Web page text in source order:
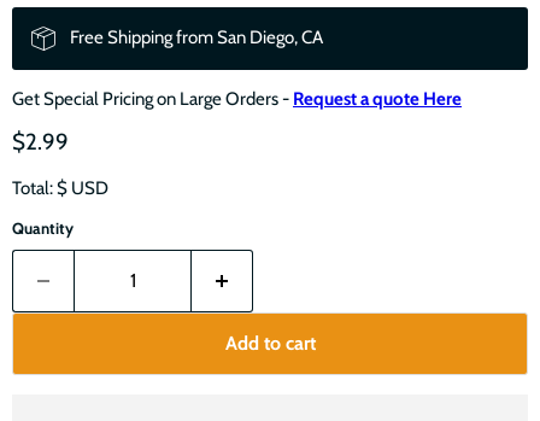
Free Shipping from San Diego, CA
Get Special Pricing on Large Orders - Request a quote Here
$2.99
Total: $ USD
Quantity
Add to cart